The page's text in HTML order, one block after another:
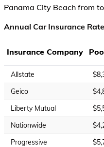
Panama City Beach from
Annual Car Insurance
Insurance Company
Allstate
Geico
Liberty Mutual
Nationwide
Progressive